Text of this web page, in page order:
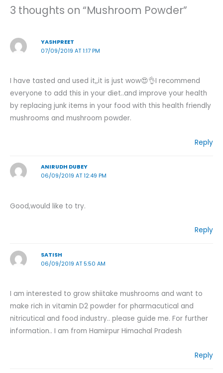
3 thoughts on “Mushroom Powder”
YASHPREET
07/09/2019 AT 1:17 PM
I have tasted and used it,,it is just wow😍👌I recommend
everyone to add this in your diet..and improve your health
by replacing junk items in your food with this health friendly
mushrooms and mushroom powder.
Reply
ANIRUDH DUBEY
06/09/2019 AT 12:49 PM
Good,would like to try.
Reply
SATISH
06/09/2019 AT 5:50 AM
I am interested to grow shiitake mushrooms and want to
make rich in vitamin D2 powder for pharmacutical and
nitricutical and food industry.. please guide me. For further
information.. I am from Hamirpur Himachal Pradesh
Reply